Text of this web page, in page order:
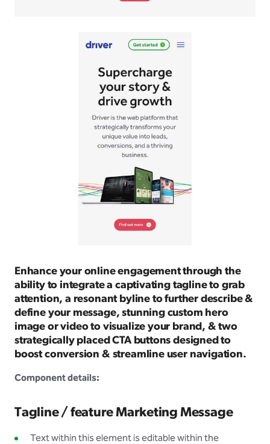
Enhance your online engagement through the
ability to integrate a captivating tagline to grab
attention, a resonant byline to further describe &
define your message, stunning custom hero
image or video to visualize your brand, & two
strategically placed CTA buttons designed to
boost conversion & streamline user navigation.
Component details:
Tagline / feature Marketing Message
Text within this element is editable within the